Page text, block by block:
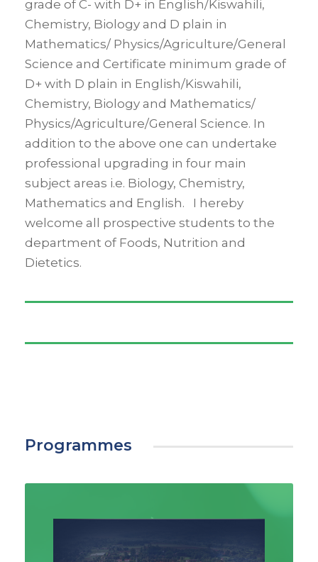
grade of C- with D+ in English/Kiswahili,
Chemistry, Biology and D plain in
Mathematics/ Physics/Agriculture/General
Science and Certificate minimum grade of
D+ with D plain in English/Kiswahili,
Chemistry, Biology and Mathematics/
Physics/Agriculture/General Science. In
addition to the above one can undertake
professional upgrading in four main
subject areas i.e. Biology, Chemistry,
Mathematics and English. I hereby
welcome all prospective students to the
department of Foods, Nutrition and
Dietetics.
Programmes